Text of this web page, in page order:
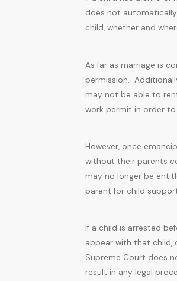
does not
child, whether and
As far as marriage is
permission.
may not be able to
work permit in order to
However, once
without their parents
may no longer be
parent for child
If a child is arrested
appear with that child,
Supreme Court does
result in any legal